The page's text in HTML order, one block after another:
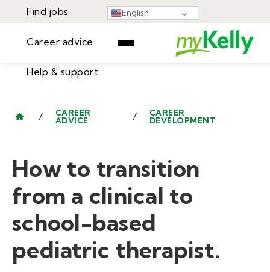
English
Find jobs
Career advice
Help & support
▾
Learning Center
/
CAREER
ADVICE
/
CAREER
DEVELOPMENT
How to transition
from a clinical to
school-based
pediatric therapist.